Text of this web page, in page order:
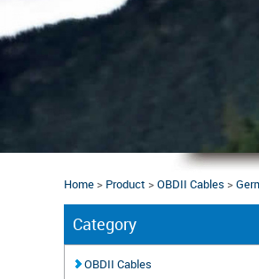
Home > Product >OBDII Cables >
Category
OBDII Cables